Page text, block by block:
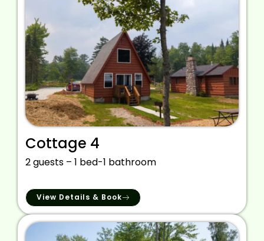
Cottage 4
2 guests – 1 bed-1 bathroom
View Details & Book